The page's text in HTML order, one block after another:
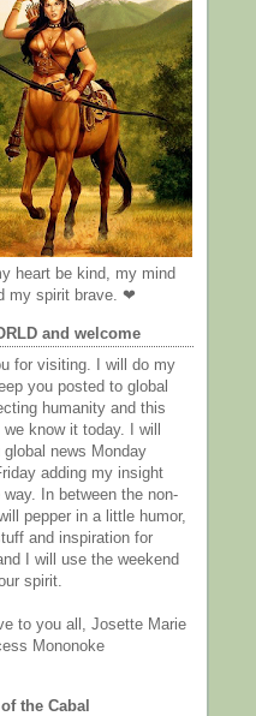
heart be kind, my mind
my spirit brave. ❤
and welcome
for visiting. I will do my
you posted to global
humanity and this
know it today. I will
global news Monday
adding my insight
way. In between the non-
pepper in a little humor,
and inspiration for
I will use the weekend
spirit.
to you all, Josette Marie
Mononoke
the Cabal